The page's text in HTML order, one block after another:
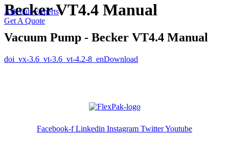
Ask Our Experts
Get A Quote
Becker VT4.4 Manual
Vacuum Pump - Becker VT4.4 Manual
doi_vx-3.6_vt-3.6_vt-4.2-8_enDownload
Facebook-f Linkedin Instagram TwitterYoutube